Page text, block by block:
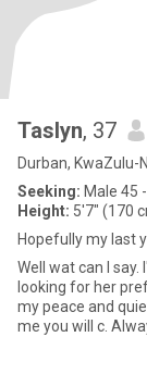
Taslyn, 37
Durban,
Seeking: Male 45
Height: 5'7" (170
Hopefully my last
Well wat can I
looking for her
my peace and
me you will c.